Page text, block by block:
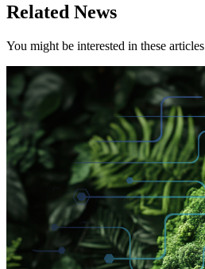
Related News
You might be interested in these articles